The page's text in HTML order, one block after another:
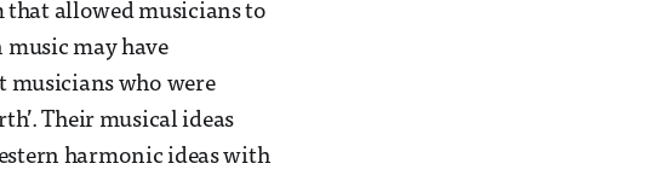
that allowed musicians to
may have
musicians who were
Their musical ideas
harmonic ideas with